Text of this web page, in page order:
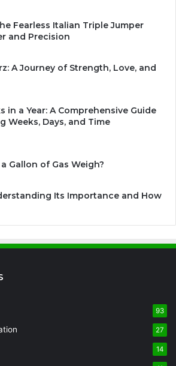
Fearless Italian Triple Jumper
and Precision
A Journey of Strength, Love, and
in a Year: A Comprehensive Guide
Weeks, Days, and Time
Gallon of Gas Weigh?
Its Importance and How
93
27
14